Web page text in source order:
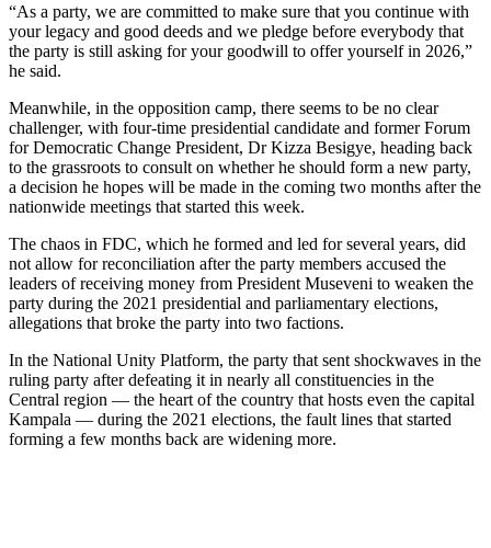
“As a party, we are committed to make sure that you continue with
your legacy and good deeds and we pledge before everybody that
the party is still asking for your goodwill to offer yourself in 2026,”
he said.
Meanwhile, in the opposition camp, there seems to be no clear
challenger, with four-time presidential candidate and former Forum
for Democratic Change President, Dr Kizza Besigye, heading back
to the grassroots to consult on whether he should form a new party,
a decision he hopes will be made in the coming two months after the
nationwide meetings that started this week.
The chaos in FDC, which he formed and led for several years, did
not allow for reconciliation after the party members accused the
leaders of receiving money from President Museveni to weaken the
party during the 2021 presidential and parliamentary elections,
allegations that broke the party into two factions.
In the National Unity Platform, the party that sent shockwaves in the
ruling party after defeating it in nearly all constituencies in the
Central region — the heart of the country that hosts even the capital
Kampala — during the 2021 elections, the fault lines that started
forming a few months back are widening more.